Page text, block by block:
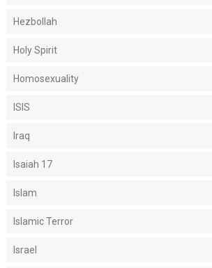
Hezbollah
Holy Spirit
Homosexuality
ISIS
Iraq
Isaiah 17
Islam
Islamic Terror
Israel